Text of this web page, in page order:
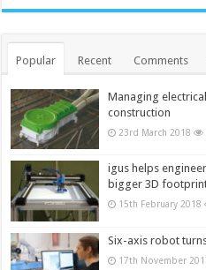
Popular Recent Comments
Managing
construction
23rd March 2018
igus helps
bigger 3D
15th February 2018
Six-axis robot
17th November